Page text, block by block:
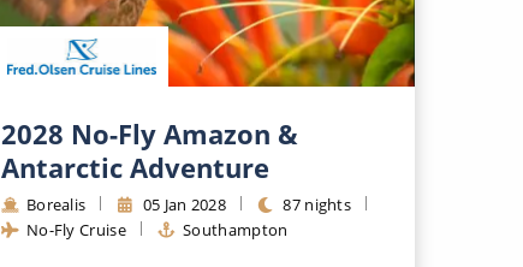
2028 No-Fly Amazon &
Antarctic Adventure
Borealis 05 Jan 2028
87 nights
No-Fly Cruise
Southampton